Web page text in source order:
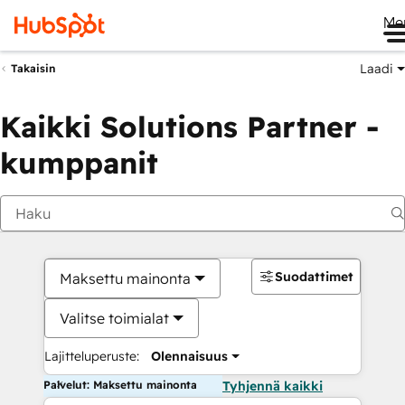
Takaisin Laadi
Kaikki Solutions Partner -
kumppanit
Maksettu mainonta
Valitse toimialat
Lajitteluperuste: Olennaisuus
Suodattimet
Palvelut: Maksettu mainonta Tyhjennä kaikki